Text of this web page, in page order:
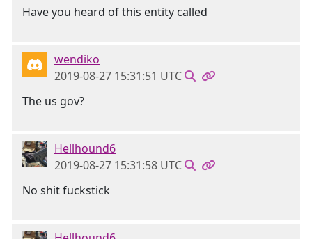
Have you heard of this entity called
wendiko
2019-08-27 15:31:51 UTC
The us gov?
Hellhound6
2019-08-27 15:31:58 UTC
No shit fuckstick